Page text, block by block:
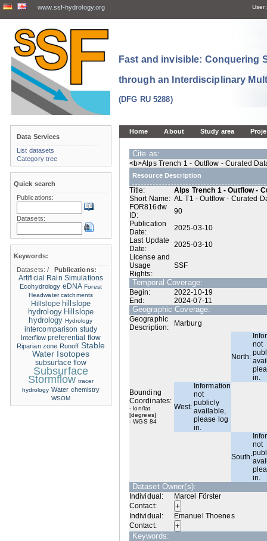
www.ssf-hydrology.org User:
Fast and invisible: Conquering
through an Interdisciplinary
(DFG RU 5288)
Home About Study area
Cite as:
<b>Alps Trench 1 - Outflow - Curated
Resource Description
Title:
Alps Trench 1 - Outflow -
Short Name: AL T1 - Outflow - Curated
FOR816dw
ID:
90
Publication
Date:
2025-03-10
Last Update
Date:
2025-03-10
License and
Usage
Rights:
SSF
Temporal Coverage:
Begin:
2022-10-19
End:
2024-07-11
Geographic Coverage:
Geographic
Description:
Marburg
Bounding
Coordinates:
- lon/lat
[degrees]
- WGS 84
North:
not
in.
West:
Information
not
publicly
available,
please log
in.
South:
not
in.
Dataset Owner(s):
Individual:
Marcel Förster
Contact:
Individual:
Emanuel Thoenes
Contact:
Keywords:
Data Services
List datasets
Category tree
Quick search
Publications:
Datasets:
Keywords:
Datasets:/
Publications:
Artificial Rain Simulations
Ecohydrology eDNA Forest
Headwater catchments
Hillslope hillslope
hydrology Hillslope
hydrology Hydrology
intercomparison study
Interflow preferential flow
Riparian zone Runoff Stable
Water Isotopes
subsurface flow
Subsurface
Stormflow tracer
hydrology Water chemistry
WSOM